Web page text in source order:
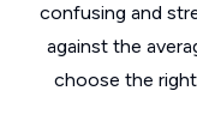
confusing and
against the
choose the